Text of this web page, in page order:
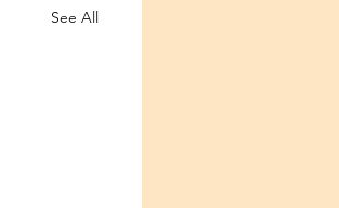
See All